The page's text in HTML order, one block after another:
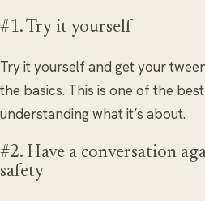
#1. Try it yourself
Try it yourself and get your
the basics. This is one of the
understanding what it’s about.
#2. Have a conversation
safety